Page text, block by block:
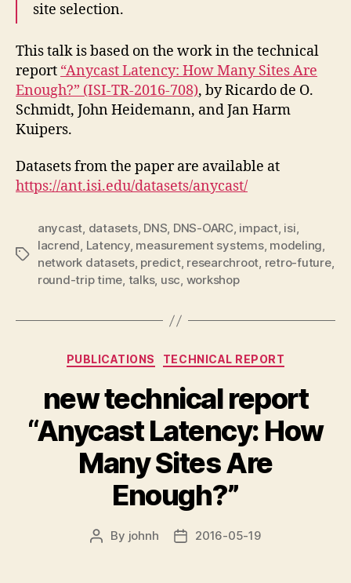
site selection.
This talk is based on the work in the technical
report “Anycast Latency: How Many Sites Are
Enough?” (ISI-TR-2016-708), by Ricardo de O.
Schmidt, John Heidemann, and Jan Harm
Kuipers.
Datasets from the paper are available at
https://ant.isi.edu/datasets/anycast/
Tags
anycast, datasets, DNS, DNS-OARC, impact, isi,
lacrend, Latency, measurement systems, modeling,
network datasets, predict, researchroot, retro-future,
round-trip time, talks, usc, workshop
Categories
PUBLICATIONS TECHNICAL REPORT
new technical report
“Anycast Latency: How
Many Sites Are
Enough?”
Post
By johnh
Post2016-05-19